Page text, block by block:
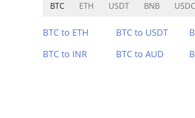
BTC ETH USDT BNB USDC
BTC to ETH BTC to USDT
BTC to INR
BTC to AUD